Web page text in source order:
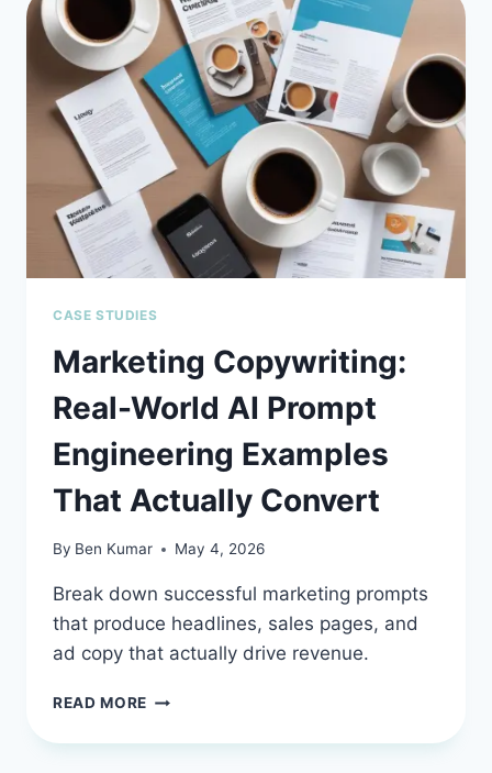
USING
PROMPT
ENGINEERING:
STOP
GUESSING,
START
TRUSTING
CASE STUDIES
Marketing Copywriting:
Real-World AI Prompt
Engineering Examples
That Actually Convert
By Ben Kumar May 4, 2026
Break down successful marketing prompts
that produce headlines, sales pages, and
ad copy that actually drive revenue.
READ MORE MARKETING
REAL-